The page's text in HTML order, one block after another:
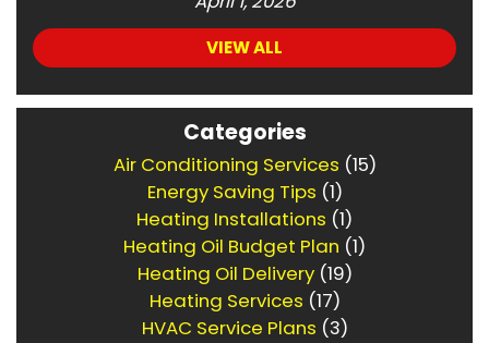
VIEW ALL
Categories
Air Conditioning Services (15)
Energy Saving Tips (1)
Heating Installations (1)
Heating Oil Budget Plan (1)
Heating Oil Delivery(19)
Heating Services (17)
HVAC Service Plans (3)